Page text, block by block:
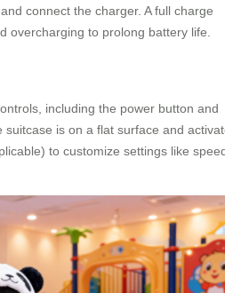
connect the charger. A full charge
overcharging to prolong battery life.
including the power button and
is on a flat surface and
to customize settings like